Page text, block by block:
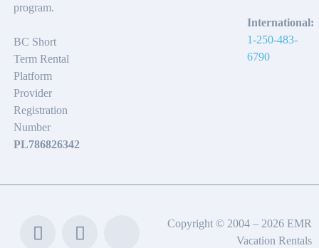
program.
BC Short
Term Rental
Platform
Provider
Registration
Number
PL786826342
International:
1-250-483-
6790
Copyright © 2004 – 2026 EMR
Vacation Rentals